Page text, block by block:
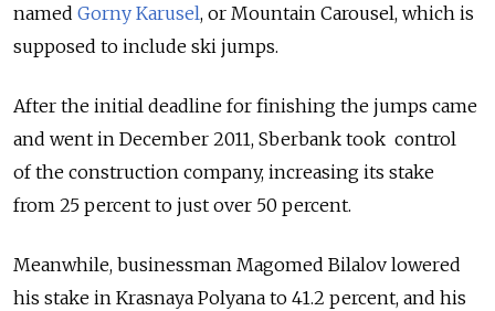
named Gorny Karusel, or Mountain Carousel, which is
supposed to include ski jumps.
After the initial deadline for finishing the jumps came
and went in December 2011, Sberbank took control
of the construction company, increasing its stake
from 25 percent to just over 50 percent.
Meanwhile, businessman Magomed Bilalov lowered
his stake in Krasnaya Polyana to 41.2 percent, and his